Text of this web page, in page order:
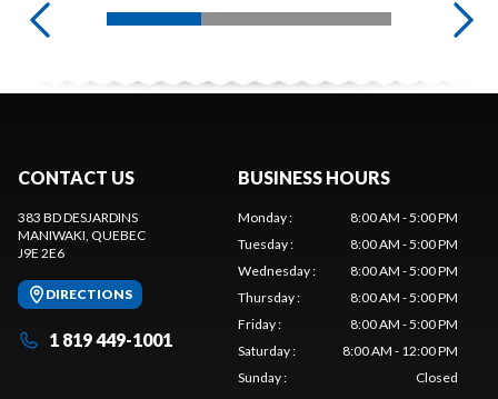
CONTACT US
383 BD DESJARDINS
MANIWAKI, QUEBEC
J9E 2E6
DIRECTIONS
1 819 449-1001
BUSINESS HOURS
Monday:
8:00 AM - 5:00 PM
Tuesday:
8:00 AM - 5:00 PM
Wednesday:
8:00 AM - 5:00 PM
Thursday:
8:00 AM - 5:00 PM
Friday:
8:00 AM - 5:00 PM
Saturday:
8:00 AM - 12:00 PM
Sunday: Closed